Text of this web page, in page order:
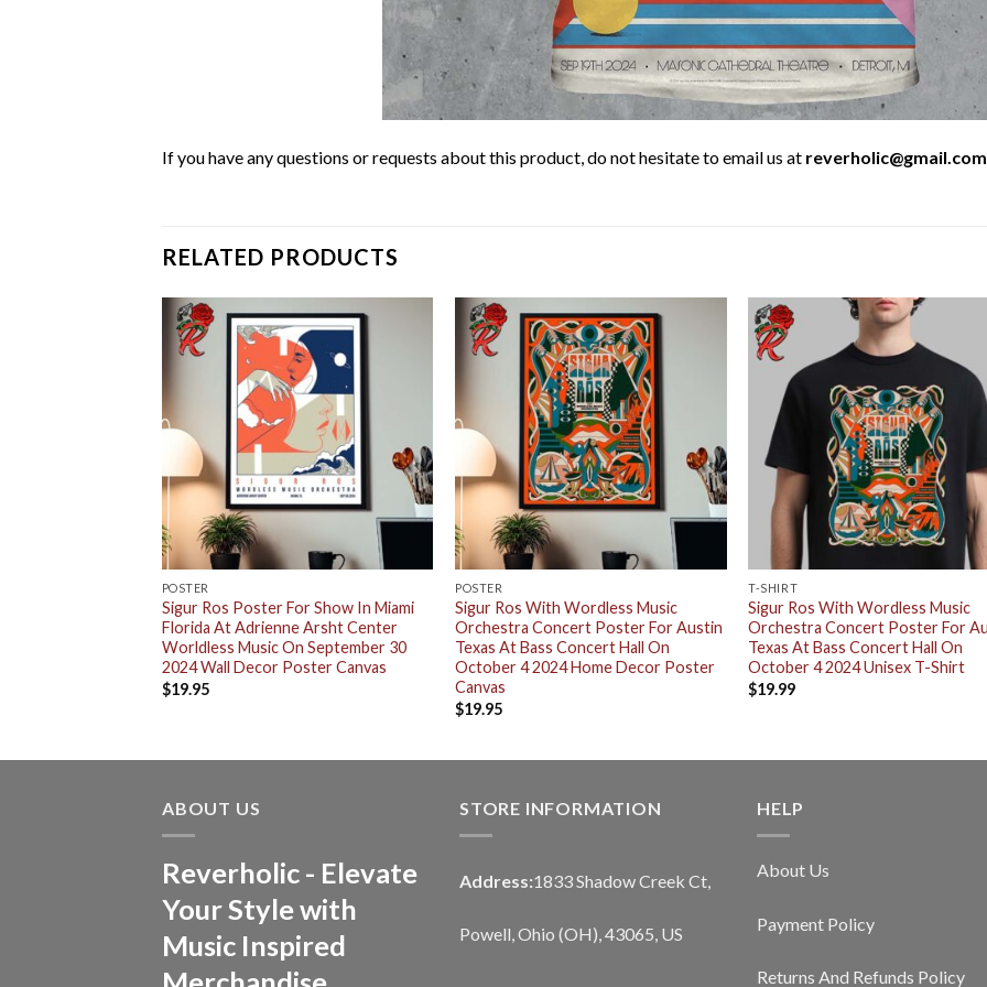
If you have any questions or requests about this product, do not hesitate to email us at reverholic@gmail.com
RELATED PRODUCTS
POSTER
Sigur Ros Poster For Show In Miami
Florida At Adrienne Arsht Center
Worldless Music On September 30
2024 Wall Decor Poster Canvas
$19.95
POSTER
Sigur Ros With Wordless Music
Orchestra Concert Poster For Austin
Texas At Bass Concert Hall On
October 4 2024 Home Decor Poster
Canvas
$19.95
T-SHIRT
Sigur Ros With Wordless Music
Orchestra Concert Poster For
Texas At Bass Concert Hall On
October 4 2024 Unisex T-Shirt
$19.99
ABOUT US
Reverholic - Elevate
Your Style with
Music Inspired
STORE INFORMATION
Address:1833 Shadow Creek Ct,
Powell, Ohio (OH), 43065, US
HELP
About Us
Payment Policy
Returns And Refunds Policy